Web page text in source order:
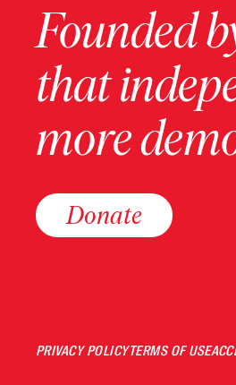
Founded
that
more
Donate
PRIVACY POLICYTERMS OF USE